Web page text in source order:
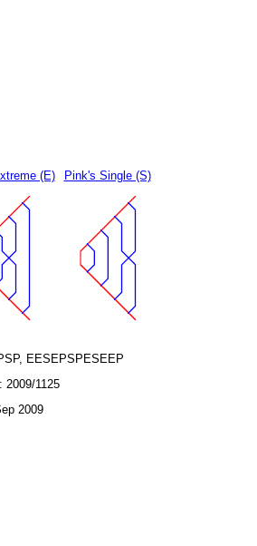
(E) Pink's Single (S)
EESEPSPESEEP
2009/1125
2009